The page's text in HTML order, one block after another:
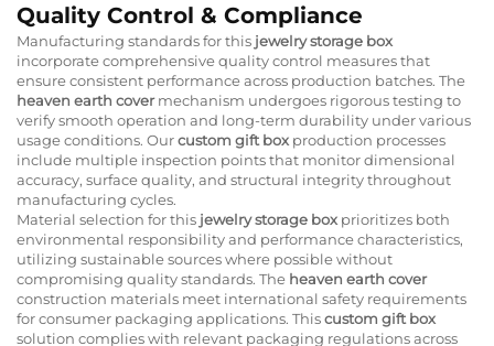
Quality Control & Compliance
Manufacturing standards for this jewelry storage box
incorporate comprehensive quality control measures that
ensure consistent performance across production batches. The
heaven earth covermechanism undergoes rigorous testing to
verify smooth operation and long-term durability under various
usage conditions. Ourcustom gift box production processes
include multiple inspection points that monitor dimensional
accuracy, surface quality, and structural integrity throughout
manufacturing cycles.
Material selection for this jewelry storage box prioritizes both
environmental responsibility and performance characteristics,
utilizing sustainable sources where possible without
compromising quality standards. The heaven earth cover
construction materials meet international safety requirements
for consumer packaging applications. Thiscustom gift box
solution complies with relevant packaging regulations across